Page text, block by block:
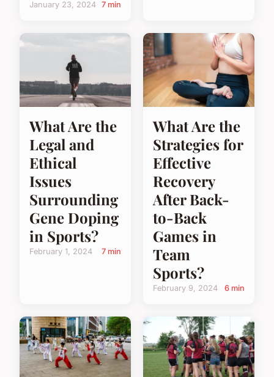
January 23, 2024 7 min
What Are the
Legal and
Ethical
Issues
Surrounding
Gene Doping
in Sports?
February 1, 2024 7 min
What Are the
Strategies for
Effective
Recovery
After Back-
to-Back
Games in
Team
Sports?
February 9, 2024 6 min